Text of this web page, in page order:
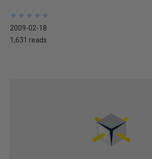
★
★
★
★
★
★
★
★
★
★
2009-02-18
1,631 reads